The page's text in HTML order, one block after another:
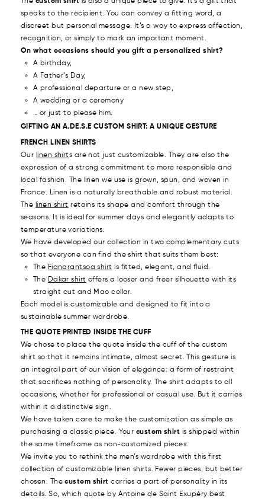
speaks to the recipient. You can convey a fitting word, a
discreet but personal message. It’s a way to express affection,
recognition, or simply to mark an important moment.
On what occasions should you gift a personalized shirt?
A birthday,
A Father’s Day,
A professional departure or a new step,
A wedding or a ceremony
… or just to please him.
GIFTING AN A.DE.S.E CUSTOM SHIRT: A UNIQUE GESTURE
FRENCH LINEN SHIRTS
Our linen shirts are not just customizable. They are also the
expression of a strong commitment to more responsible and
local fashion. The linen we use is grown, spun, and woven in
France. Linen is a naturally breathable and robust material.
The linen shirt retains its shape and comfort through the
seasons. It is ideal for summer days and elegantly adapts to
temperature variations.
We have developed our collection in two complementary cuts
so that everyone can find the shirt that suits them best:
The Fianarantsoa shirt is fitted, elegant, and fluid.
The Dakar shirt offers a looser and freer silhouette with its
straight cut and Mao collar.
Each model is customizable and designed to fit into a
sustainable summer wardrobe.
THE QUOTE PRINTED INSIDE THE CUFF
We chose to place the quote inside the cuff of the custom
shirt so that it remains intimate, almost secret. This gesture is
an integral part of our vision of elegance: a form of restraint
that sacrifices nothing of personality. The shirt adapts to all
occasions, whether for professional or casual use. But it carries
within it a distinctive sign.
We have taken care to make the customization as simple as
purchasing a classic piece. Your custom shirt is shipped within
the same timeframe as non-customized pieces.
We invite you to rethink the men’s wardrobe with this first
collection of customizable linen shirts. Fewer pieces, but better
chosen. Thecustom shirt carries a part of personality in its
details. So, which quote by Antoine de Saint Exupéry best